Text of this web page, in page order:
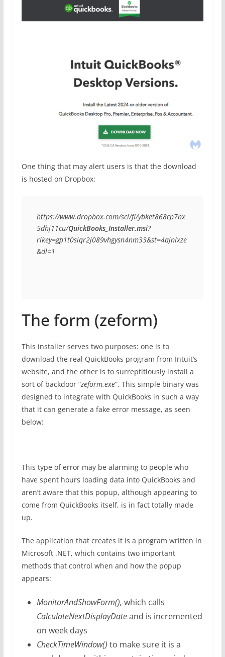
One thing that may alert users is that the download
is hosted on Dropbox:
https://www.dropbox.com/scl/fi/ybket868cp7nx
5dhj11cu/QuickBooks_Installer.msi?
rlkey=gp1t0siqr2j089vhgysn4nm33&st=4ajnlxze
&dl=1
The form (zeform)
This installer serves two purposes: one is to
download the real QuickBooks program from Intuit’s
website, and the other is to surreptitiously install a
sort of backdoor “zeform.exe“. This simple binary was
designed to integrate with QuickBooks in such a way
that it can generate a fake error message, as seen
below:
This type of error may be alarming to people who
have spent hours loading data into QuickBooks and
aren’t aware that this popup, although appearing to
come from QuickBooks itself, is in fact totally made
up.
The application that creates it is a program written in
Microsoft .NET, which contains two important
methods that control when and how the popup
appears:
MonitorAndShowForm(), which calls
CalculateNextDisplayDateand is incremented
on week days
CheckTimeWindow() to make sure it is a